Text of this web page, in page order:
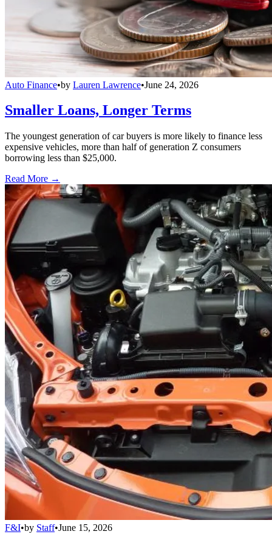
Auto Finance•by Lauren Lawrence•June 24, 2026
Smaller Loans, Longer Terms
The youngest generation of car buyers is more likely to finance less
expensive vehicles, more than half of generation Z consumers
borrowing less than $25,000.
Read More →
F&I•by Staff•June 15, 2026